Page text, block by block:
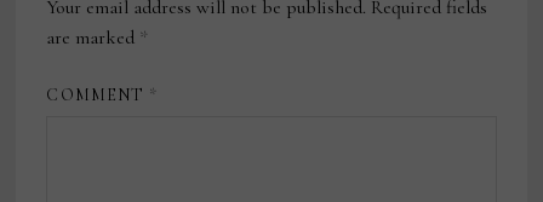
Your email address will not be published. Required fields
are marked *
COMMENT *